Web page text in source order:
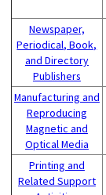
Newspaper,
Periodical, Book,
and Directory
Publishers
Manufacturing and
Reproducing
Magnetic and
Optical Media
Printing and
Related Support